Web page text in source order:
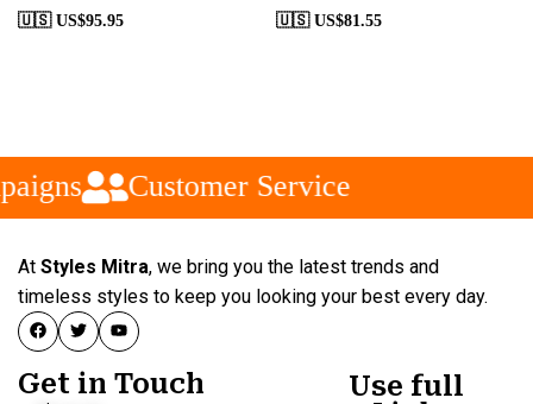
🇺🇸 US$95.95 🇺🇸 US$81.55
Customer Service
At Styles Mitra, we bring you the latest trends and
timeless styles to keep you looking your best every day.
Get in Touch
Use full